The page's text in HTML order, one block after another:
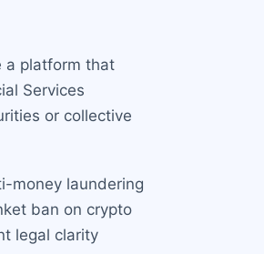
a platform that
Services
or collective
money laundering
ban on crypto
legal clarity